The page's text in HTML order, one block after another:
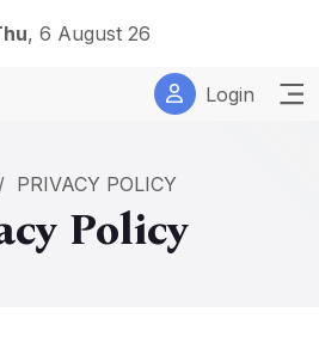
, 6 August 26
Login
/ PRIVACY POLICY
Policy